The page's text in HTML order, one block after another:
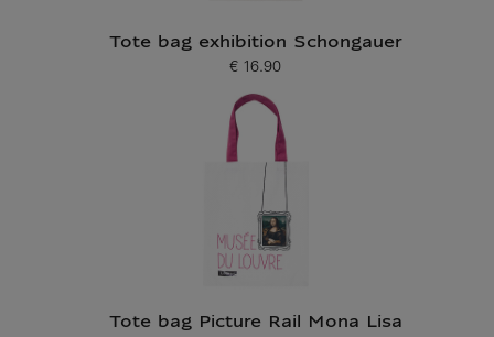
Tote bag exhibition Schongauer
Current price
€ 16.90
Tote bag Picture Rail Mona Lisa